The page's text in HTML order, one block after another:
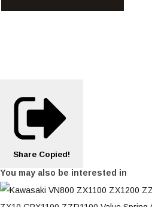
Share Copied!
You may also be interested in